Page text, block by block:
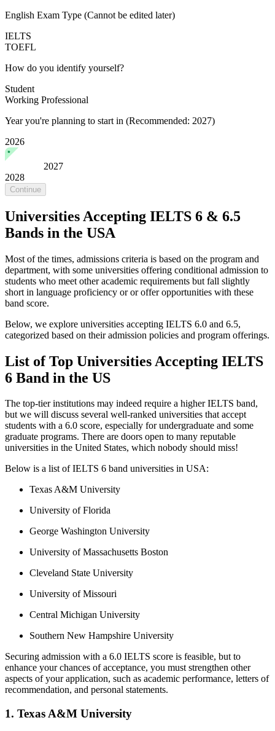
English Exam Type (Cannot be edited later)
IELTS
TOEFL
How do you identify yourself?
Student
Working Professional
Year you're planning to start in (Recommended: 2027)
2026
2027
2028
Continue
Universities Accepting IELTS 6 & 6.5
Bands in the USA
Most of the times, admissions criteria is based on the program and
department, with some universities offering conditional admission to
students who meet other academic requirements but fall slightly
short in language proficiency or or offer opportunities with these
band score.
Below, we explore universities accepting IELTS 6.0 and 6.5,
categorized based on their admission policies and program offerings.
List of Top Universities Accepting IELTS
6 Band in the US
The top-tier institutions may indeed require a higher IELTS band,
but we will discuss several well-ranked universities that accept
students with a 6.0 score, especially for undergraduate and some
graduate programs. There are doors open to many reputable
universities in the United States, which nobody should miss!
Below is a list of IELTS 6 band universities in USA:
Texas A&M University
University of Florida
George Washington University
University of Massachusetts Boston
Cleveland State University
University of Missouri
Central Michigan University
Southern New Hampshire University
Securing admission with a 6.0 IELTS score is feasible, but to
enhance your chances of acceptance, you must strengthen other
aspects of your application, such as academic performance, letters of
recommendation, and personal statements.
1. Texas A&M University